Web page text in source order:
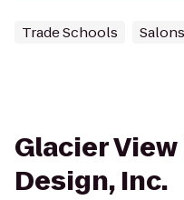
Trade Schools
Glacier
Design, Inc.